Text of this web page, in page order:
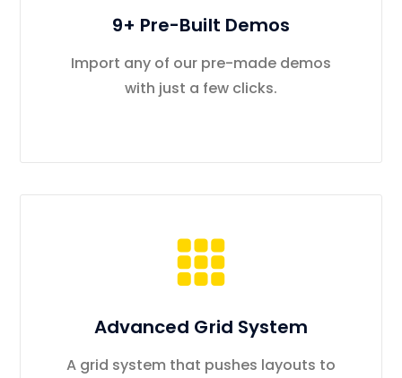
9+ Pre-Built Demos
Import any of our pre-made demos
with just a few clicks.
Advanced Grid System
A grid system that pushes layouts to